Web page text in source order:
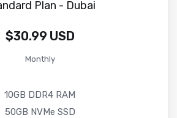
Plan - Dubai
$30.99 USD
Monthly
10GB DDR4 RAM
50GB NVMe SSD